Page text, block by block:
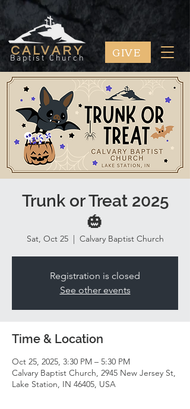
CALVARY
Baptist Church GIVE
Trunk or Treat 2025
🎃
Sat, Oct 25
  |
Calvary Baptist Church
Registration is closed
See other events
Time & Location
Oct 25, 2025, 3:30 PM – 5:30 PM
Calvary Baptist Church, 2945 New Jersey St,
Lake Station, IN 46405, USA